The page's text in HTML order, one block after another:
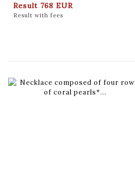
Result 768 EUR
Result with fees